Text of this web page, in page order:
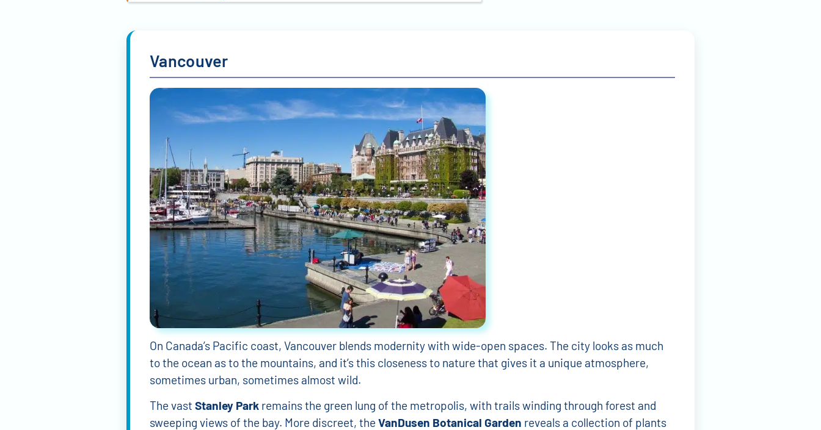
Vancouver
On Canada’s Pacific coast, Vancouver blends modernity with wide-open spaces. The city looks as much
to the ocean as to the mountains, and it’s this closeness to nature that gives it a unique atmosphere,
sometimes urban, sometimes almost wild.
The vast Stanley Park remains the green lung of the metropolis, with trails winding through forest and
sweeping views of the bay. More discreet, the VanDusen Botanical Garden reveals a collection of plants